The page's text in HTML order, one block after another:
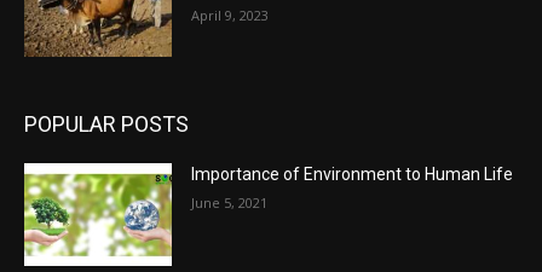
April 9, 2023
POPULAR POSTS
Importance of Environment to Human Life
June 5, 2021